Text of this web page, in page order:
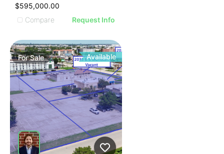
$595,000.00
Compare
Request Info
ForSale Available